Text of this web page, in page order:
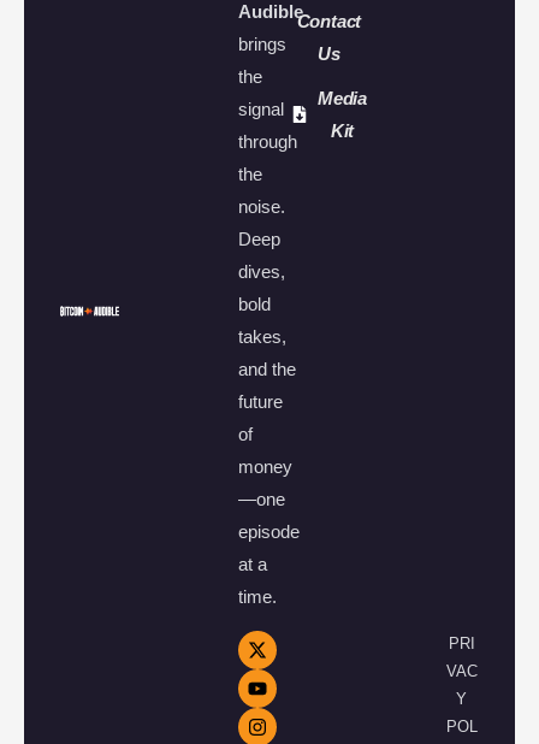
Audible
brings
the
signal
through
the
noise.
Deep
dives,
bold
takes,
and the
future
of
money
—one
episode
at a
time.
Contact
Us
Media
Kit
PRI
VAC
Y
POL